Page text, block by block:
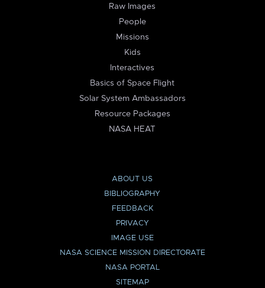
Raw Images
People
Missions
Kids
Interactives
Basics of Space Flight
Solar System Ambassadors
Resource Packages
NASA HEAT
ABOUT US
BIBLIOGRAPHY
FEEDBACK
PRIVACY
IMAGE USE
NASA SCIENCE MISSION DIRECTORATE
NASA PORTAL
SITEMAP